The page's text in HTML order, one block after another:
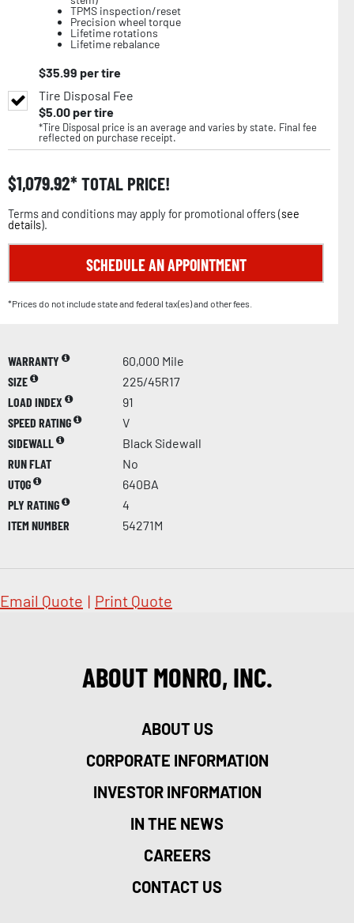
TPMS inspection/reset
Precision wheel torque
Lifetime rotations
Lifetime rebalance
$35.99 per tire
Tire Disposal Fee
$5.00per tire
*Tire Disposal price is an average and varies by state. Final fee
reflected on purchase receipt.
$1,079.92 TOTAL PRICE!
Terms and conditions may apply for promotional offers (see
details).
SCHEDULE AN APPOINTMENT
*Prices do not include state and federal tax(es) and other fees.
WARRANTY
60,000 Mile
SIZE
225/45R17
LOAD INDEX
91
SPEED RATING
V
SIDEWALL
Black Sidewall
RUN FLAT
No
UTQG
640BA
PLY RATING
4
ITEM NUMBER
54271M
Email Quote | Print Quote
ABOUT MONRO, INC.
ABOUT US
CORPORATE INFORMATION
INVESTOR INFORMATION
IN THE NEWS
CAREERS
CONTACT US